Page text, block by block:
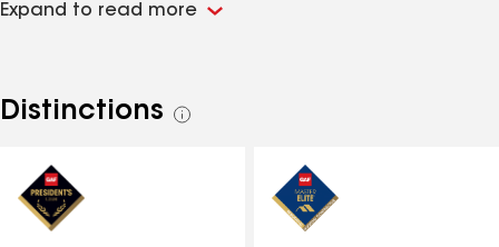
on the market. Call us 24 hours a day for all of your
Expand to read more
Distinctions
See